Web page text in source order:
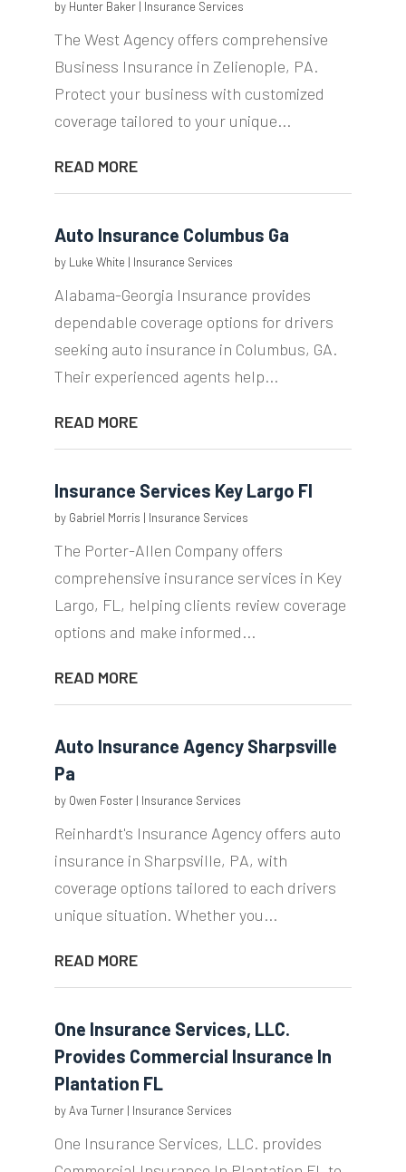
by Hunter Baker| Insurance Services
The West Agency offers comprehensive
Business Insurance in Zelienople, PA.
Protect your business with customized
coverage tailored to your unique...
READ MORE
Auto Insurance Columbus Ga
by Luke White | Insurance Services
Alabama-Georgia Insurance provides
dependable coverage options for drivers
seeking auto insurance in Columbus, GA.
Their experienced agents help...
READ MORE
Insurance Services Key Largo Fl
by Gabriel Morris | Insurance Services
The Porter-Allen Company offers
comprehensive insurance services in Key
Largo, FL, helping clients review coverage
options and make informed...
READ MORE
Auto Insurance Agency Sharpsville
Pa
by Owen Foster| Insurance Services
Reinhardt's Insurance Agency offers auto
insurance in Sharpsville, PA, with
coverage options tailored to each drivers
unique situation. Whether you...
READ MORE
One Insurance Services, LLC.
Provides Commercial Insurance In
Plantation FL
by Ava Turner| Insurance Services
One Insurance Services, LLC. provides